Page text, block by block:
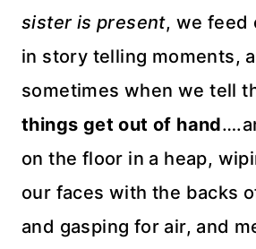
sister is present, we feed
in story telling moments,
sometimes when we tell
things get out of hand
on the floor in a heap,
our faces with the backs
and gasping for air, and